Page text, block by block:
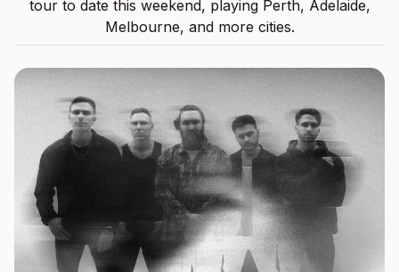
tour to date this weekend, playing Perth, Adelaide,
Melbourne, and more cities.